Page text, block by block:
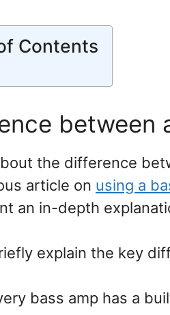
Contents
between
the difference
article on using a
an in-depth
explain the key
bass amp has a